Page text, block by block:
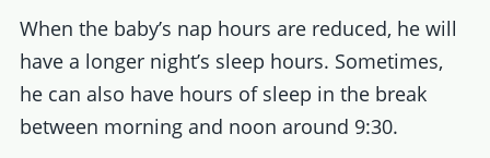
When the baby’s nap hours are reduced, he will
have a longer night’s sleep hours. Sometimes,
he can also have hours of sleep in the break
between morning and noon around 9:30.